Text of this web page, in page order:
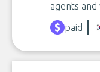
agents
paid